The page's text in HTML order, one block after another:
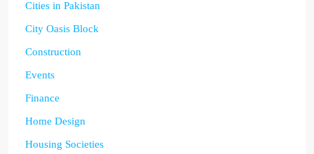
Cities in Pakistan
City Oasis Block
Construction
Events
Finance
Home Design
Housing Societies